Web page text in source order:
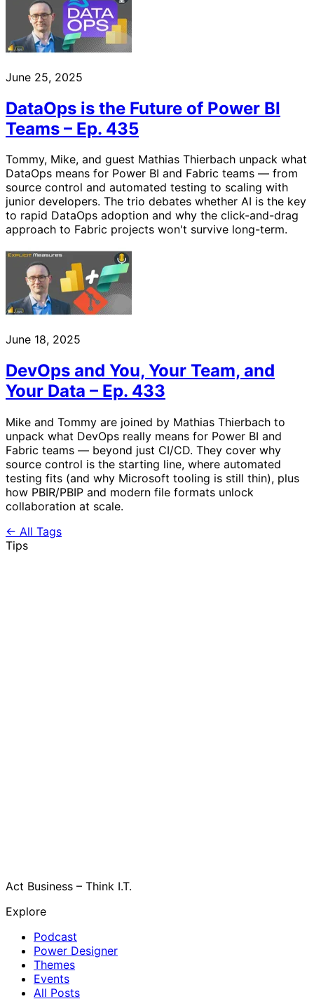
June 25, 2025
DataOps is the Future of Power BI
Teams – Ep. 435
Tommy, Mike, and guest Mathias Thierbach unpack what
DataOps means for Power BI and Fabric teams — from
source control and automated testing to scaling with
junior developers. The trio debates whether AI is the key
to rapid DataOps adoption and why the click-and-drag
approach to Fabric projects won't survive long-term.
June 18, 2025
DevOps and You, Your Team, and
Your Data – Ep. 433
Mike and Tommy are joined by Mathias Thierbach to
unpack what DevOps really means for Power BI and
Fabric teams — beyond just CI/CD. They cover why
source control is the starting line, where automated
testing fits (and why Microsoft tooling is still thin), plus
how PBIR/PBIP and modern file formats unlock
collaboration at scale.
← All Tags
Tips
Act Business – Think I.T.
Explore
Podcast
Power Designer
Themes
Events
All Posts